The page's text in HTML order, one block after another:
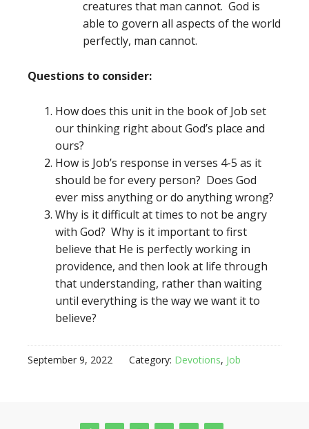
creatures that man cannot. God is
able to govern all aspects of the world
perfectly, man cannot.
Questions to consider:
How does this unit in the book of Job set
our thinking right about God’s place and
ours?
How is Job’s response in verses 4-5 as it
should be for every person? Does God
ever miss anything or do anything wrong?
Why is it difficult at times to not be angry
with God? Why is it important to first
believe that He is perfectly working in
providence, and then look at life through
that understanding, rather than waiting
until everything is the way we want it to
believe?
September 9, 2022 Category: Devotions, Job